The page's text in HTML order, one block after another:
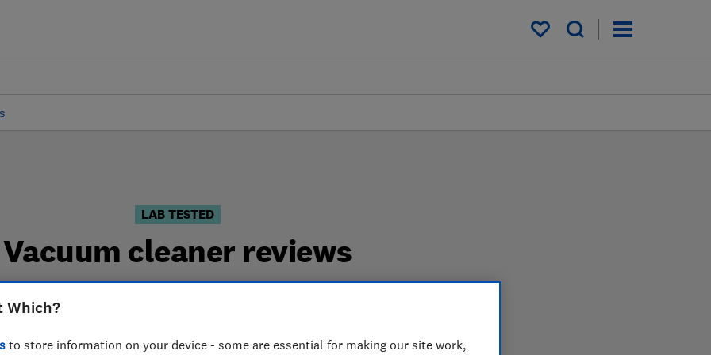
My saved items
LAB TESTED
Vacuum cleaner reviews
are based on our own independent tests. We test harder in the lab so you
can choose the right vacuum cleaner when you shop.
Which?
to store information on your device - some are essential for making our site work,